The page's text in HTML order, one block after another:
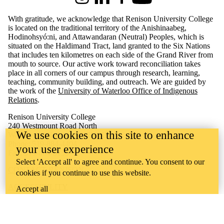
With gratitude, we acknowledge that Renison University College
is located on the traditional territory of the Anishinaabeg,
Hodinohsyó:ni, and Attawandaran (Neutral) Peoples, which is
situated on the Haldimand Tract, land granted to the Six Nations
that includes ten kilometres on each side of the Grand River from
mouth to source. Our active work toward reconciliation takes
place in all corners of our campus through research, learning,
teaching, community building, and outreach. We are guided by
the work of the University of Waterloo Office of Indigenous
Relations.
Renison University College
240 Westmount Road North
Waterloo, ON Canada N2L 3G4
Fax: 519-884-5135
CONTACT RENISON
ACCESSIBILITY
We use cookies on this site to enhance
your user experience
Select 'Accept all' to agree and continue. You consent to our
cookies if you continue to use this website.
Accept all